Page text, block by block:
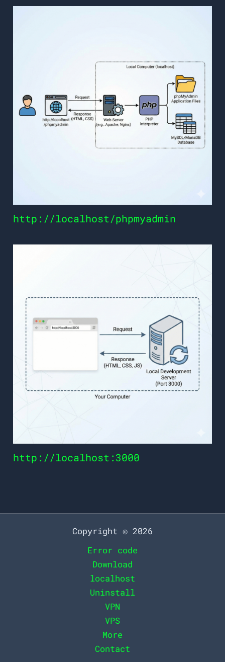
http://localhost/phpmyadmin
http://localhost:3000
Copyright © 2026
Error code
Download
localhost
Uninstall
VPN
VPS
More
Contact